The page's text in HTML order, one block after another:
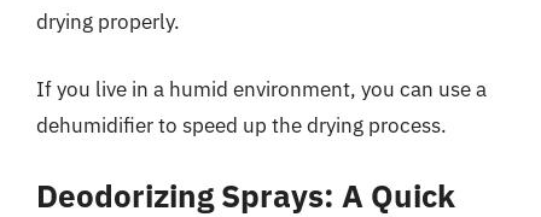
drying properly.
If you live in a humid environment, you can use a
dehumidifier to speed up the drying process.
Deodorizing Sprays: A Quick